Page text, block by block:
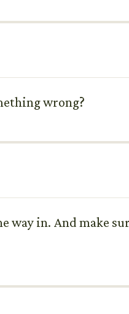
wrong?
way in. And make